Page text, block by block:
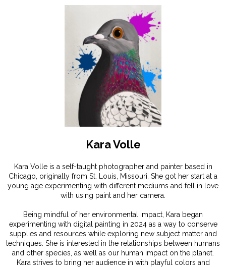
Kara Volle
Kara Volle is a self-taught photographer and painter based in
Chicago, originally from St. Louis, Missouri. She got her start at a
young age experimenting with different mediums and fell in love
with using paint and her camera.
Being mindful of her environmental impact, Kara began
experimenting with digital painting in 2024 as a way to conserve
supplies and resources while exploring new subject matter and
techniques. She is interested in the relationships between humans
and other species, as well as our human impact on the planet.
Kara strives to bring her audience in with playful colors and